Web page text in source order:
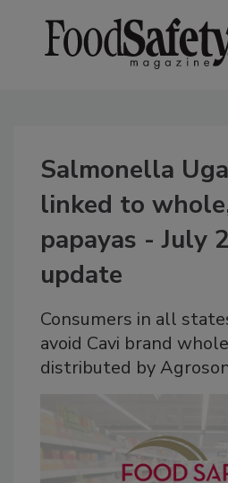
Salmonella
linked to
papayas - July
update
Consumers in all
avoid Cavi brand
distributed by